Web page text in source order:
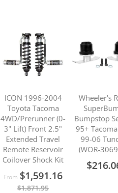
ICON 1996-2004
Toyota Tacoma
4WD/Prerunner (0-
3" Lift) Front 2.5"
Extended Travel
Remote Reservoir
Coilover Shock Kit
From $1,591.16
$1,871.95
Wheeler's
Bumpstop
95+
99-06
(WOR-